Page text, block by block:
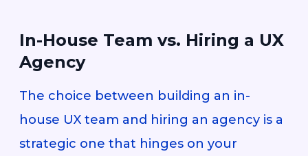
In-House Team vs. Hiring a UX
Agency
The choice between building an in-
house UX team and hiring an agency is a
strategic one that hinges on your